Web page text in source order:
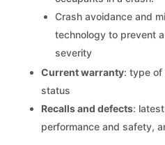
Crash avoidance and
technology to prevent
severity
Current warranty: type of
status
Recalls and defects:
performance and safety,